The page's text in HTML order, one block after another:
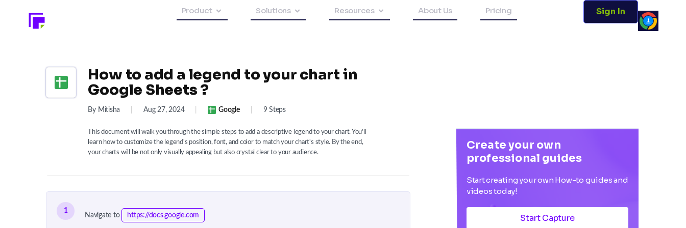
Product Solutions Resources About Us Pricing Sign In
How to add a legend to your chart in
Google Sheets ?
By Mitisha Aug 27, 2024 Google 9 Steps
This document will walk you through the simple steps to add a descriptive legend to your chart. You'll
learn how to customize the legend's position, font, and color to match your chart's style. By the end,
your charts will be not only visually appealing but also crystal clear to your audience.
1
Navigate to https://docs.google.com
Create your own
professional guides
Start creating your own How-to guides and
videos today!
Start Capture